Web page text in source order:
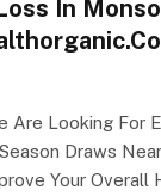
In
Are Looking For
Draws
Your Overall